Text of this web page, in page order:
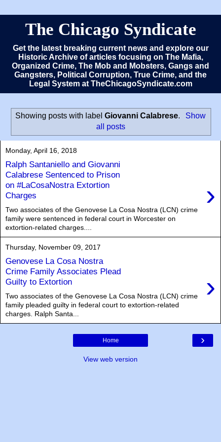
The Chicago Syndicate
Get the latest breaking current news and explore our
Historic Archive of articles focusing on The Mafia,
Organized Crime, The Mob and Mobsters, Gangs and
Gangsters, Political Corruption, True Crime, and the
Legal System at TheChicagoSyndicate.com
Showing posts with labelGiovanni Calabrese.
Show
all posts
Monday, April 16, 2018
Ralph Santaniello and Giovanni
Calabrese Sentenced to Prison
on #LaCosaNostra Extortion
Charges
›
Two associates of the Genovese La Cosa Nostra (LCN) crime
family were sentenced in federal court in Worcester on
extortion-related charges....
Thursday, November 09, 2017
Genovese La Cosa Nostra
Crime Family Associates Plead
Guilty to Extortion
›
Two associates of the Genovese La Cosa Nostra (LCN) crime
family pleaded guilty in federal court to extortion-related
charges. Ralph Santa...
›
Home
View web version